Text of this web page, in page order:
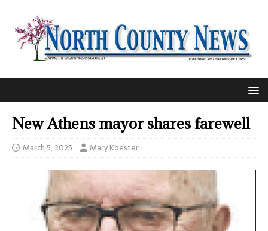
New Athens mayor shares farewell
March 5, 2025 Mary Koester